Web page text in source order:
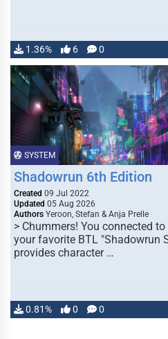
1.36% 6 0
SYSTEM
Shadowrun 6th Edition
Created 09 Jul 2022
Updated 05 Aug 2026
Authors Yeroon, Stefan & Anja Prelle
> Chummers! You connected
your favorite BTL "Shadowrun
provides character …
0.81% 0 0